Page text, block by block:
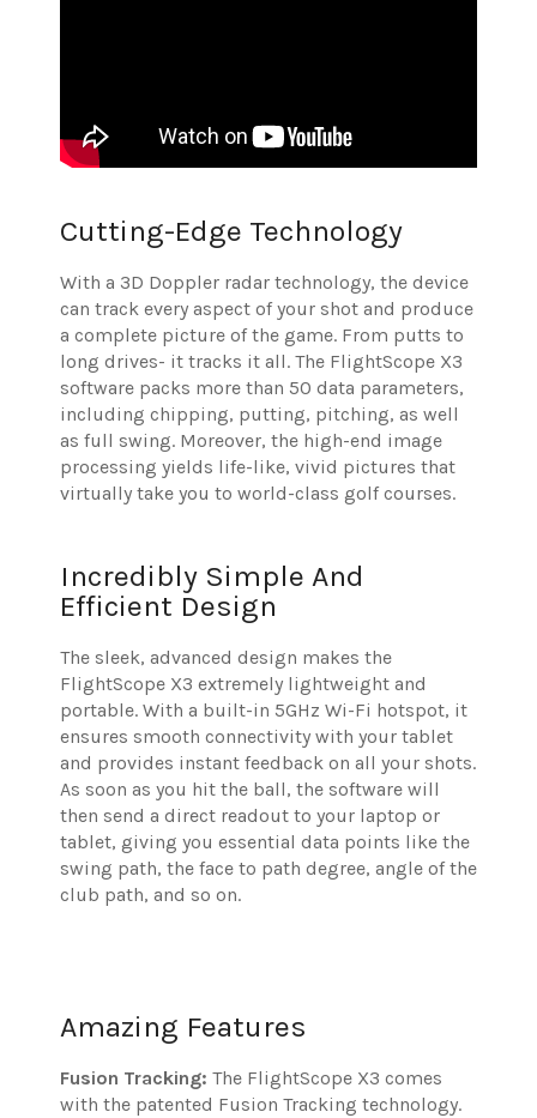
Cutting-Edge Technology
With a 3D Doppler radar technology, the device
can track every aspect of your shot and produce
a complete picture of the game. From putts to
long drives- it tracks it all. The FlightScope X3
software packs more than 50 data parameters,
including chipping, putting, pitching, as well
as full swing. Moreover, the high-end image
processing yields life-like, vivid pictures that
virtually take you to world-class golf courses.
Incredibly Simple And
Efficient Design
The sleek, advanced design makes the
FlightScope X3 extremely lightweight and
portable. With a built-in 5GHz Wi-Fi hotspot, it
ensures smooth connectivity with your tablet
and provides instant feedback on all your shots.
As soon as you hit the ball, the software will
then send a direct readout to your laptop or
tablet, giving you essential data points like the
swing path, the face to path degree, angle of the
club path, and so on.
Amazing Features
Fusion Tracking: The FlightScope X3 comes
with the patented Fusion Tracking technology.